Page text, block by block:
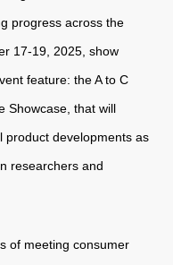
progress across the
17-19, 2025, show
feature: the A to C
Showcase, that will
product developments as
researchers and
of meeting consumer